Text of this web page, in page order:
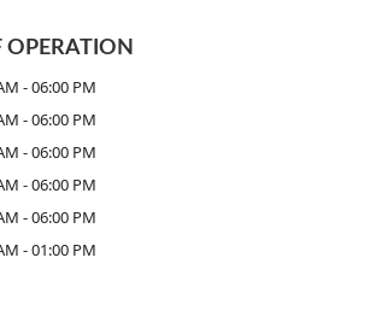
OPERATION
-06:00 PM
-06:00 PM
-06:00 PM
-06:00 PM
-06:00 PM
-01:00 PM